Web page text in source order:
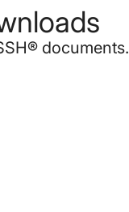
documents.